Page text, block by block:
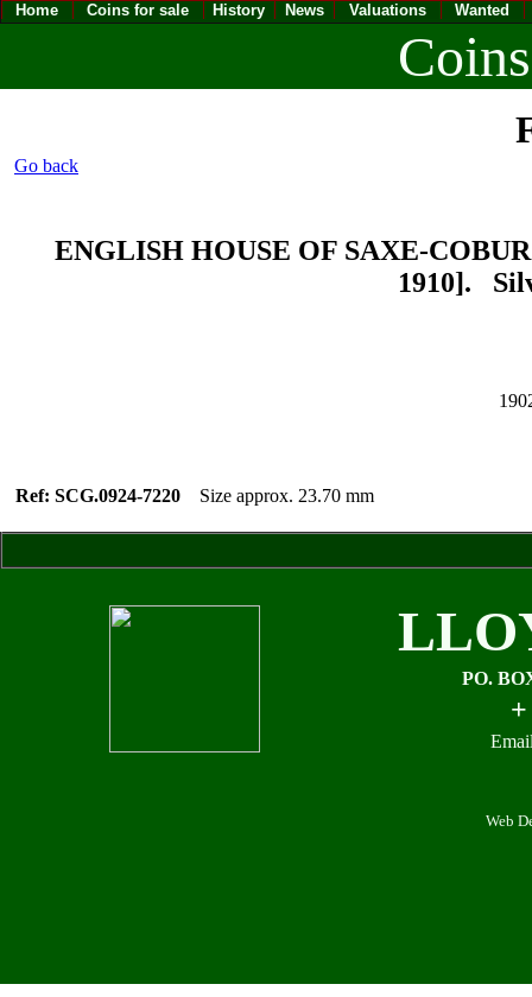
Home Coins for sale History News Valuations Wanted
Go back
ENGLISH HOUSE OF SAXE-
1910].
Ref: SCG.0924-7220 Size approx. 23.70 mm
PO.
Web